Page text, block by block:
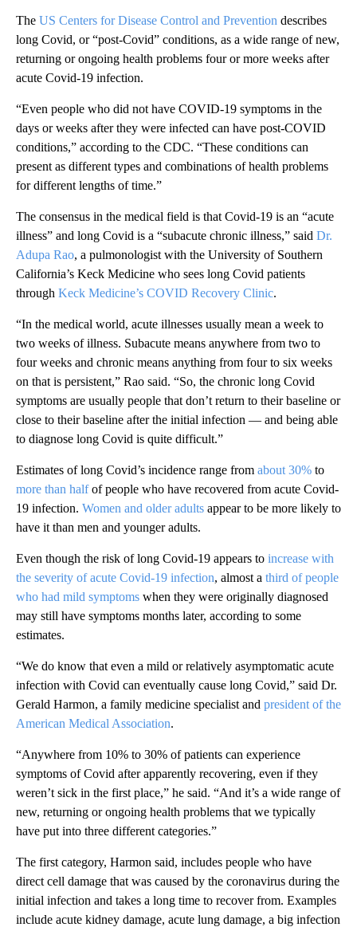
The US Centers for Disease Control and Prevention describes
long Covid, or “post-Covid” conditions, as a wide range of new,
returning or ongoing health problems four or more weeks after
acute Covid-19 infection.
“Even people who did not have COVID-19 symptoms in the
days or weeks after they were infected can have post-COVID
conditions,” according to the CDC. “These conditions can
present as different types and combinations of health problems
for different lengths of time.”
The consensus in the medical field is that Covid-19 is an “acute
illness” and long Covid is a “subacute chronic illness,” said Dr.
Adupa Rao, a pulmonologist with the University of Southern
California’s Keck Medicine who sees long Covid patients
through Keck Medicine’s COVID Recovery Clinic.
“In the medical world, acute illnesses usually mean a week to
two weeks of illness. Subacute means anywhere from two to
four weeks and chronic means anything from four to six weeks
on that is persistent,” Rao said. “So, the chronic long Covid
symptoms are usually people that don’t return to their baseline or
close to their baseline after the initial infection — and being able
to diagnose long Covid is quite difficult.”
Estimates of long Covid’s incidence range from about 30% to
more than halfof people who have recovered from acute Covid-
19 infection. Women and older adults appear to be more likely to
have it than men and younger adults.
Even though the risk of long Covid-19 appears to increase with
the severity of acute Covid-19 infection, almost a third of people
who had mild symptoms when they were originally diagnosed
may still have symptoms months later, according to some
estimates.
“We do know that even a mild or relatively asymptomatic acute
infection with Covid can eventually cause long Covid,” said Dr.
Gerald Harmon, a family medicine specialist and president of the
American Medical Association.
“Anywhere from 10% to 30% of patients can experience
symptoms of Covid after apparently recovering, even if they
weren’t sick in the first place,” he said. “And it’s a wide range of
new, returning or ongoing health problems that we typically
have put into three different categories.”
The first category, Harmon said, includes people who have
direct cell damage that was caused by the coronavirus during the
initial infection and takes a long time to recover from. Examples
include acute kidney damage, acute lung damage, a big infection